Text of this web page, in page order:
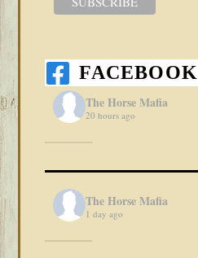
The Horse Mafia
20 hours ago
The Horse Mafia
1 day ago